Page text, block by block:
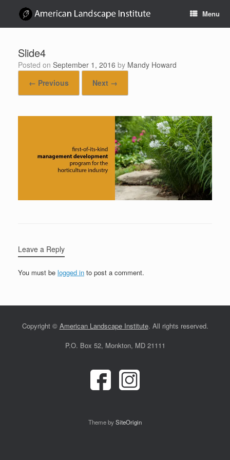
Menu
Slide4
Posted on September 1, 2016 by Mandy Howard
← Previous
Next →
Leave a Reply
You must be logged in to post a comment.
Copyright © American Landscape Institute. All rights reserved.
P.O. Box 52, Monkton, MD 21111
Theme bySiteOrigin